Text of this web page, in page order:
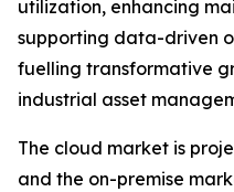
utilization, enhancing
supporting data-driven
fuelling transformative
industrial asset
The cloud market is
and the on-premise